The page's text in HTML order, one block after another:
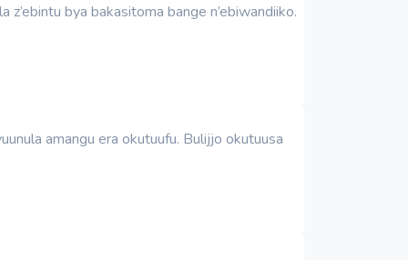
z’ebintu bya bakasitoma bange n’ebiwandiiko.
amangu era okutuufu. Bulijjo okutuusa